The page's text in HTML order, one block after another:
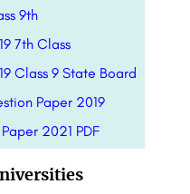
9th
7th Class
Class 9 State Board
Paper 2019
2021 PDF